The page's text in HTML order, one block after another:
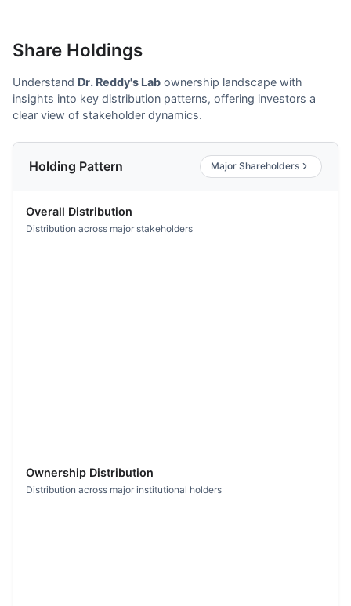
Share Holdings
Understand Dr. Reddy's Lab ownership landscape with
insights into key distribution patterns, offering investors a
clear view of stakeholder dynamics.
Holding Pattern Major Shareholders
Overall Distribution
Distribution across major stakeholders
Ownership Distribution
Distribution across major institutional holders